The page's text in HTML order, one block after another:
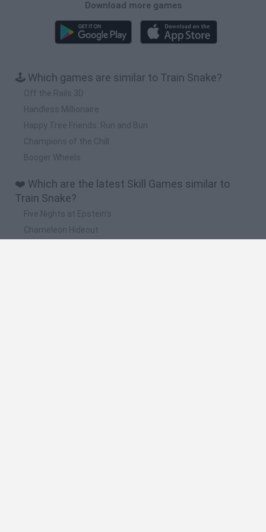
Download more games
🕹️ Which games are similar to Train Snake?
Off the Rails 3D
Handless Millionaire
Happy Tree Friends: Run and Bun
Champions of the Chill
Booger Wheels
❤️ Which are the latest Skill Games similar to
Train Snake?
Five Nights at Epstein's
Chameleon Hideout